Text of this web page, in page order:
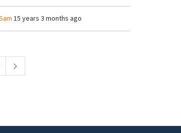
15 years 3 months ago